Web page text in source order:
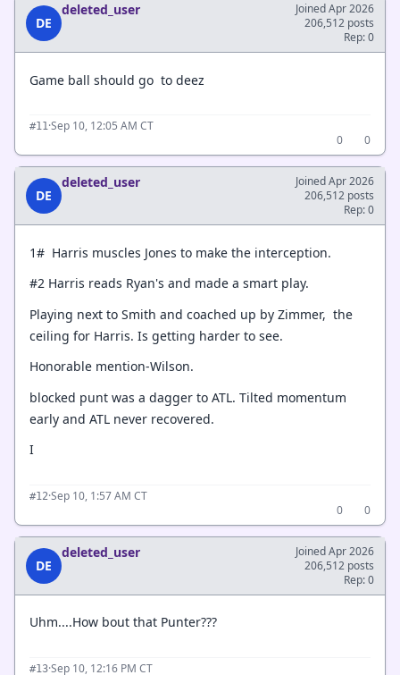
DE
deleted_user
Joined Apr 2026
206,512 posts
Rep: 0
Game ball should go to deez
#11·Sep 10, 12:05 AM CT
0
0
DE
deleted_user
Joined Apr 2026
206,512 posts
Rep: 0
1# Harris muscles Jones to make the interception.
#2 Harris reads Ryan's and made a smart play.
Playing next to Smith and coached up by Zimmer, the
ceiling for Harris. Is getting harder to see.
Honorable mention-Wilson.
blocked punt was a dagger to ATL. Tilted momentum
early and ATL never recovered.
I
#12·Sep 10, 1:57 AM CT
0
0
DE
deleted_user
Joined Apr 2026
206,512 posts
Rep: 0
Uhm....How bout that Punter???
#13·Sep 10, 12:16 PM CT